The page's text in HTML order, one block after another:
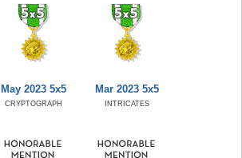
May 2023 5x5
CRYPTOGRAPH
Mar 2023 5x5
INTRICATES